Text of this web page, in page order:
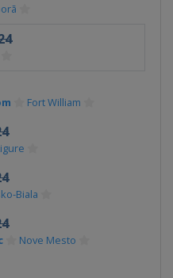
Fort William
Biala
Nove Mesto